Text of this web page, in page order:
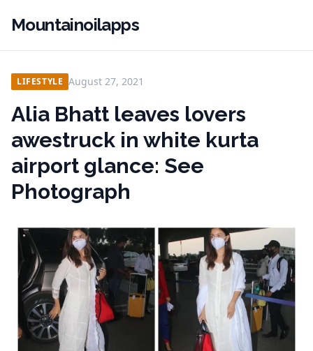
Mountainoilapps
LIFESTYLE August 27, 2021
Alia Bhatt leaves lovers
awestruck in white kurta
airport glance: See
Photograph